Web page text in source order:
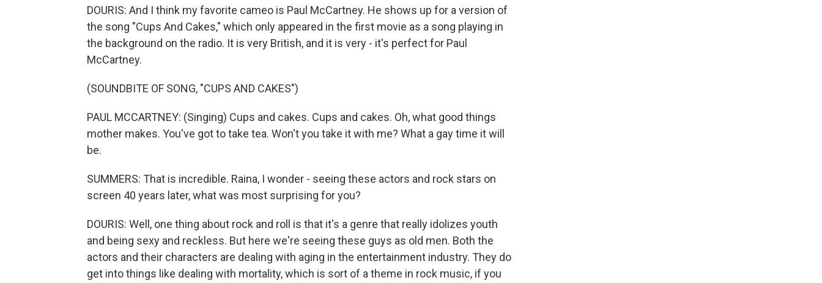
DOURIS: And I think my favorite cameo is Paul McCartney. He shows up for a version of
the song "Cups And Cakes," which only appeared in the first movie as a song playing in
the background on the radio. It is very British, and it is very - it's perfect for Paul
McCartney.
(SOUNDBITE OF SONG, "CUPS AND CAKES")
PAUL MCCARTNEY: (Singing) Cups and cakes. Cups and cakes. Oh, what good things
mother makes. You've got to take tea. Won't you take it with me? What a gay time it will
be.
SUMMERS: That is incredible. Raina, I wonder - seeing these actors and rock stars on
screen 40 years later, what was most surprising for you?
DOURIS: Well, one thing about rock and roll is that it's a genre that really idolizes youth
and being sexy and reckless. But here we're seeing these guys as old men. Both the
actors and their characters are dealing with aging in the entertainment industry. They do
get into things like dealing with mortality, which is sort of a theme in rock music, if you